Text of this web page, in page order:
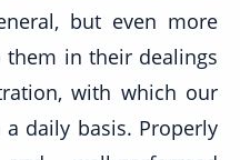
but even more
in their dealings
with which our
daily basis. Properly